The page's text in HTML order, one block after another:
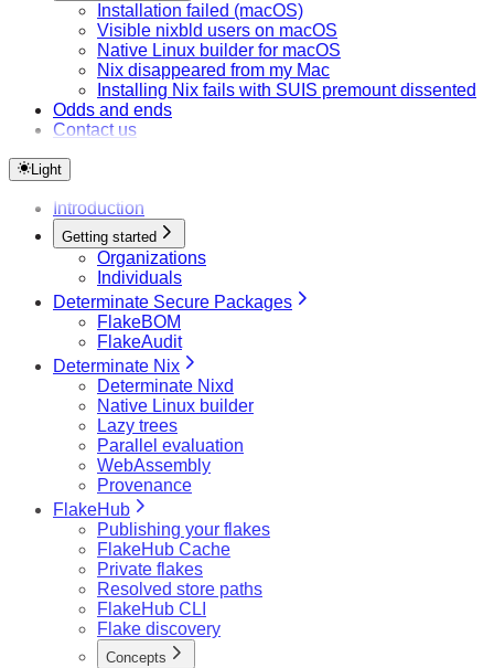
Installation failed (macOS)
Visible nixbld users on macOS
Native Linux builder for macOS
Nix disappeared from my Mac
Installing Nix fails with SUIS premount dissented
Odds and ends
Contact us
Light
Introduction
Getting started
Organizations
Individuals
Determinate Secure Packages
FlakeBOM
FlakeAudit
Determinate Nix
Determinate Nixd
Native Linux builder
Lazy trees
Parallel evaluation
WebAssembly
Provenance
FlakeHub
Publishing your flakes
FlakeHub Cache
Private flakes
Resolved store paths
FlakeHub CLI
Flake discovery
Concepts